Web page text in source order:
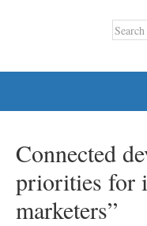
Connected
priorities for
marketers”